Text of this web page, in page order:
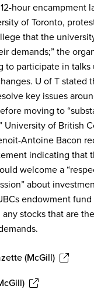
hour encampment
of Toronto,
that the
demands;” the
to participate in talks
U of T stated
key issues
moving to
University of British
Antoine Bacon
indicating that
welcome a
about
endowment
stocks that are
(McGill)